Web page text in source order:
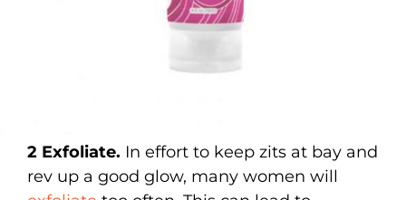
2 Exfoliate. In effort to keep zits at bay and
rev up a good glow, many women will